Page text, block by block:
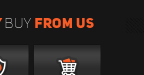
BUY FROM US